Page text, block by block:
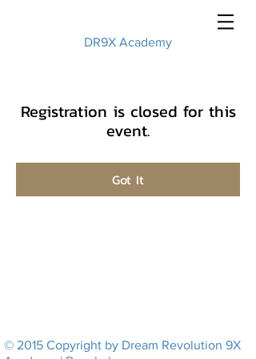
DR9X Academy
Registration is closed for this
event.
Got It
© 2015 Copyright by Dream Revolution 9X